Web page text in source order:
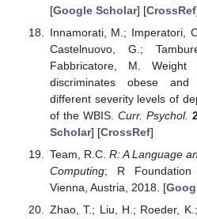
[Google Scholar] [CrossRef
Innamorati, M.; Imperatori,
Castelnuovo, G.;
Fabbricatore, M. Weight
discriminates obese
different severity levels of
of the WBIS. Curr. Psychol.
Scholar] [CrossRef]
Team, R.C. R: A Language
Computing; R Foundation
Vienna, Austria, 2018. [
Zhao, T.; Liu, H.; Roeder,